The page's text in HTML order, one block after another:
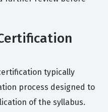
typically
process designed to
of the syllabus.